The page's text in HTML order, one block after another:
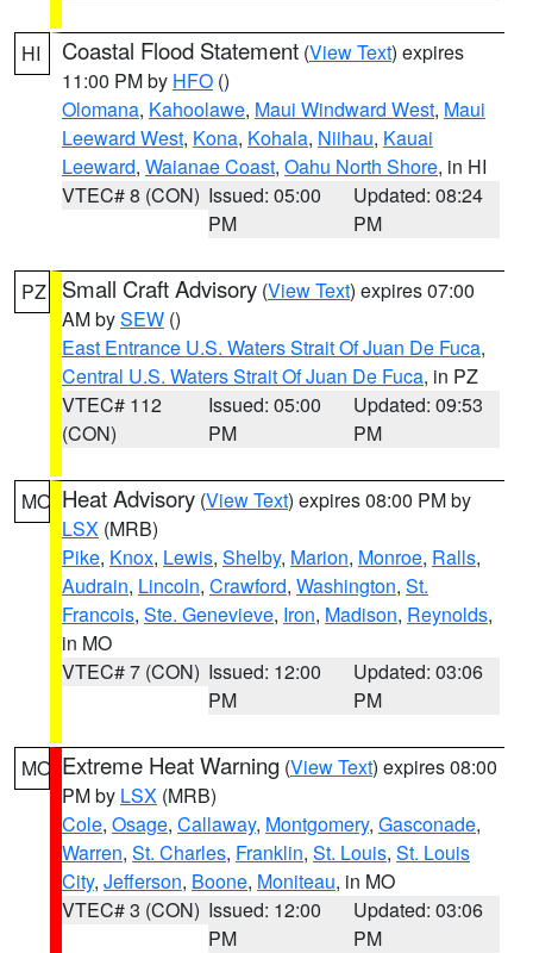
HI Coastal Flood Statement (View Text) expires
11:00 PM by HFO ()
Olomana, Kahoolawe, Maui Windward West, Maui
Leeward West, Kona, Kohala, Niihau, Kauai
Leeward, Waianae Coast, Oahu North Shore, in HI
VTEC# 8 (CON) Issued: 05:00
PM
Updated: 08:24
PM
PZ Small Craft Advisory (View Text) expires 07:00
AM bySEW ()
East Entrance U.S. Waters Strait Of Juan De Fuca,
Central U.S. Waters Strait Of Juan De Fuca, in PZ
VTEC# 112
(CON)
Issued: 05:00
PM
Updated: 09:53
PM
MO Heat Advisory (View Text) expires 08:00 PM by
LSX (MRB)
Pike, Knox, Lewis, Shelby, Marion, Monroe, Ralls,
Audrain, Lincoln, Crawford, Washington, St.
Francois, Ste. Genevieve, Iron, Madison, Reynolds,
in MO
VTEC# 7 (CON) Issued: 12:00
PM
Updated: 03:06
PM
MO Extreme Heat Warning (View Text) expires 08:00
PM by LSX (MRB)
Cole, Osage, Callaway, Montgomery, Gasconade,
Warren, St. Charles, Franklin, St. Louis, St. Louis
City, Jefferson, Boone, Moniteau, in MO
VTEC# 3 (CON) Issued: 12:00
PM
Updated: 03:06
PM